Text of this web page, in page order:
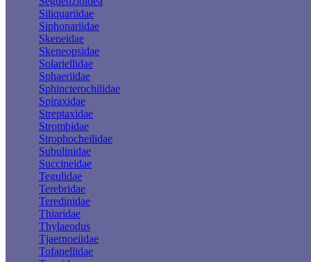
Siliquariidae
Siphonariidae
Skeneidae
Skeneopsidae
Solariellidae
Sphaeriidae
Sphincterochilidae
Spiraxidae
Streptaxidae
Strombidae
Strophocheilidae
Subulinidae
Succineidae
Tegulidae
Terebridae
Teredinidae
Thiaridae
Thylaeodus
Tjaernoeiidae
Tofanellidae